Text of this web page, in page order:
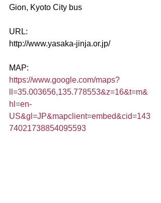
Gion, Kyoto City bus
URL:
http://www.yasaka-jinja.or.jp/
MAP:
https://www.google.com/maps?
ll=35.003656,135.778553&z=16&t=m&
hl=en-
US&gl=JP&mapclient=embed&cid=143
74021738854095593